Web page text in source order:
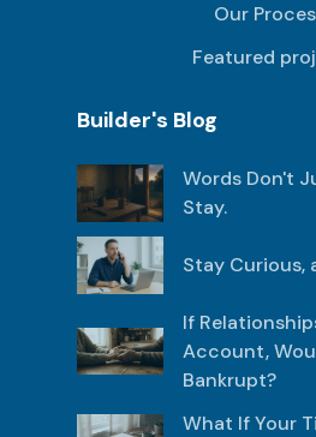
Our
Featured
Builder's Blog
Words Don't
Stay.
Stay
If
Account,
Bankrupt?
What If Your